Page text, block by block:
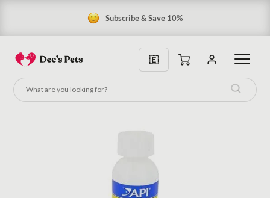
Subscribe & Save 10%